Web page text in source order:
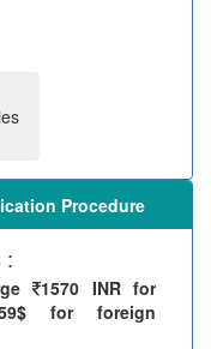
Procedure
:
1570 INR for
for foreign